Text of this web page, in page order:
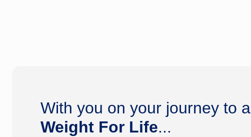
With you on your journey to a
Weight For Life...